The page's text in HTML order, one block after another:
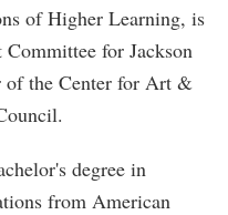
of Higher Learning, is
for Jackson
of the Center for Art &
degree in
from American